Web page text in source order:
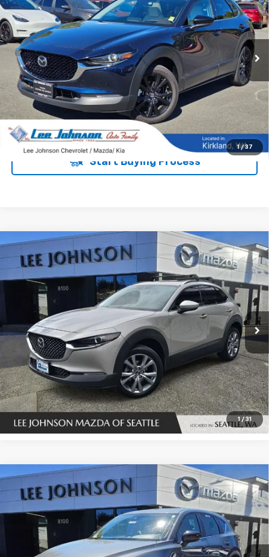
1 / 37
Special Offer
VIN: 3MVDMBDY7NM427101Stock:M260484A
20,456 mi Int.
UNLOCK INSTANT PRICE
Start Buying Process
1 / 31
Used Mazda CX-302.5 S Premium
Package AWD
Special Offer
Price Drop
3MVDMBDLXNM427887Stock:U14525
In-stock 123,301 mi Ext. Int.
$3,000
SAVINGS
$17,192
SALE PRICE
UNLOCK INSTANT PRICE
Compare Vehicle
Used Mazda CX-52.5 S Carbon Edition
AWD
Special Offer
Price Drop
JM3KFBCM4N0546820Stock:U14590
In-stock 34,749 mi Ext. Int.
$26,972
SALE PRICE
Compare Vehicle